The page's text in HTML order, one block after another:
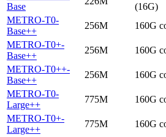
Base
(16G)
METRO-T0-
Base++
256M 160G
METRO-T0+-
Base++
256M 160G
METRO-T0++-
Base++
256M 160G
METRO-T0-
Large++
775M 160G
METRO-T0+-
Large++
775M 160G